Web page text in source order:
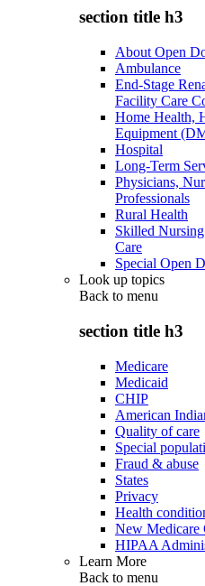
section title h3
About Open
Ambulance
End-Stage
Facility Care
Home Health,
Equipment
Hospital
Long-Term
Physicians,
Professionals
Rural Health
Skilled
Care
Special Open
Look up topics
Back to menu
section title h3
Medicare
Medicaid
CHIP
American
Quality of care
Special
Fraud & abuse
States
Privacy
Health
New Medicare
HIPAA
Learn More
Back to menu